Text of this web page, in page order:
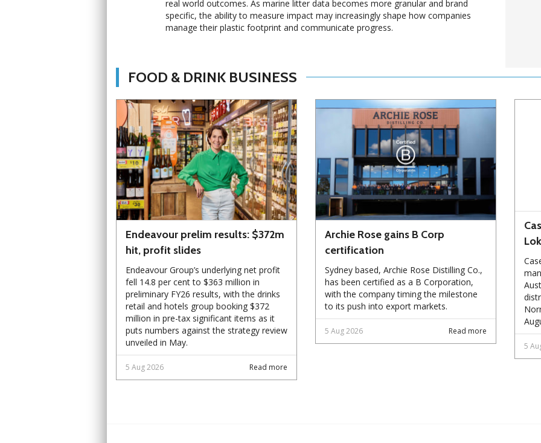
real world outcomes. As marine litter data becomes more granular and brand
specific, the ability to measure impact may increasingly shape how companies
manage their plastic footprint and communicate progress.
FOOD & DRINK BUSINESS
Endeavour prelim results: $372m
hit, profit slides
Endeavour Group’s underlying net profit
fell 14.8 per cent to $363 million in
preliminary FY26 results, with the drinks
retail and hotels group booking $372
million in pre-tax significant items as it
puts numbers against the strategy review
unveiled in May.
Read more
5 Aug 2026
Archie Rose gains B Corp
certification
Sydney based, Archie Rose Distilling Co.,
has been certified as a B Corporation,
with the company timing the milestone
to its push into export markets.
Read more
5 Aug 2026
5